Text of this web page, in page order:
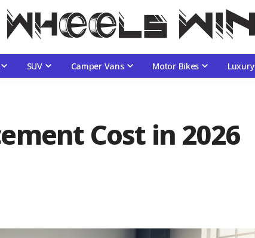
SUV Camper Vans Motor Bikes Luxury
Cost in 2026